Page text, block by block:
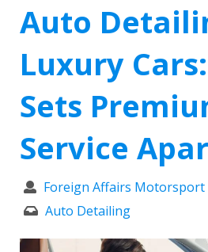
Auto
Luxury
Sets
Service
Foreign Affairs Motorsport
Auto Detailing